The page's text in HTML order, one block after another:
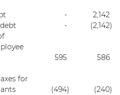
-
2,142
- (2,142)
595
586
for
(494) (240)